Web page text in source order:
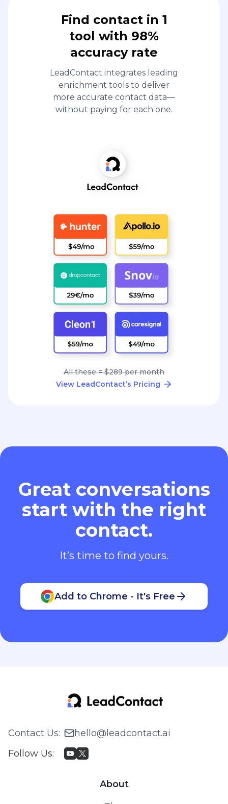
Find contact in 1
tool with 98%
accuracy rate
LeadContact integrates leading
enrichment tools to deliver
more accurate contact data—
without paying for each one.
All these = $289 per month
View LeadContact’s Pricing
Great conversations
start with the right
contact.
It’s time to find yours.
Add to Chrome - It's Free
Contact Us:
hello@leadcontact.ai
Follow Us:
About